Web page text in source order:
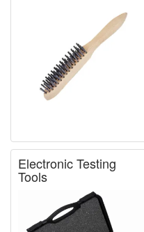
Electronic Testing
Tools